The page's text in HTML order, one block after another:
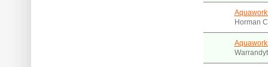
Horman